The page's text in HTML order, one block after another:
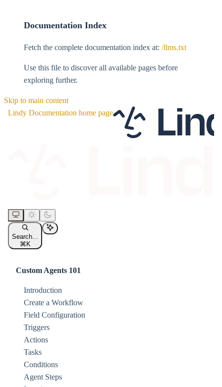
Documentation Index
Fetch the complete documentation index at: /llms.txt
Use this file to discover all available pages before
exploring further.
Skip to main content
Lindy Documentation home page
Search...
⌘ K
Custom Agents 101
Introduction
Create a Workflow
Field Configuration
Triggers
Actions
Tasks
Conditions
Agent Steps